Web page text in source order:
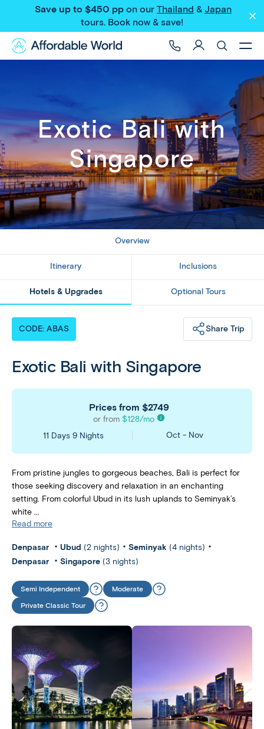
Save up to $450 pp on our Thailand & Japan
tours. Book now & save!
Exotic Bali with
Singapore
Overview
Itinerary Inclusions
Hotels & Upgrades Optional Tours
CODE: ABAS Share Trip
Exotic Bali with Singapore
Prices from $2749
or from $128/mo
11 Days 9 Nights
Oct - Nov
From pristine jungles to gorgeous beaches, Bali is perfect for
those seeking discovery and relaxation in an enchanting
setting. From colorful Ubud in its lush uplands to Seminyak’s
white ...
Read more
Denpasar Ubud (2 nights) Seminyak (4 nights)
Denpasar
Singapore (3 nights)
Semi Independent
Moderate
Private Classic Tour